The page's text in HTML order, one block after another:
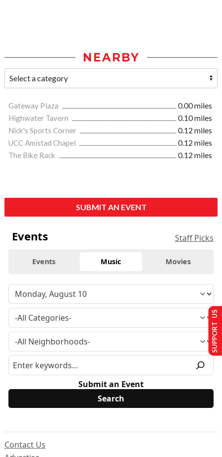
NEARBY
Gateway Plaza
0.00 miles
Highwater Tavern
0.10 miles
Nick's Sports Corner
0.12 miles
UCC Amistad Chapel
0.12 miles
The Bike Rack
0.12 miles
SUBMIT AN EVENT
Events Staff Picks
Events Music Movies
Submit an Event
Contact Us
SUPPORT US